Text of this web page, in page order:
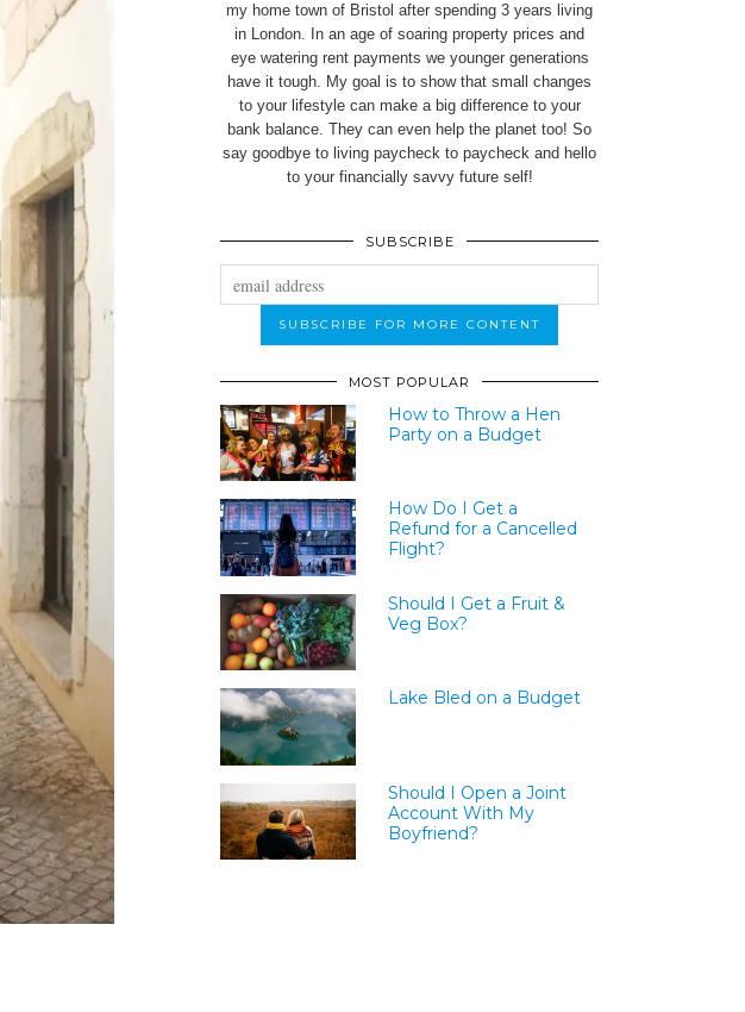
my home town of Bristol after spending 3 years living
in London. In an age of soaring property prices and
eye watering rent payments we younger generations
have it tough. My goal is to show that small changes
to your lifestyle can make a big difference to your
bank balance. They can even help the planet too! So
say goodbye to living paycheck to paycheck and hello
to your financially savvy future self!
SUBSCRIBE
MOST POPULAR
How to Throw a Hen
Party on a Budget
How Do I Get a
Refund for a Cancelled
Flight?
Should I Get a Fruit &
Veg Box?
Lake Bled on a Budget
Should I Open a Joint
Account With My
Boyfriend?